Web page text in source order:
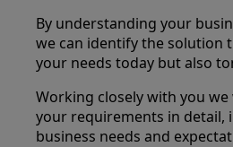
By understanding your
we can identify the solution
your needs today but also
Working closely with you
your requirements in detail,
business needs and